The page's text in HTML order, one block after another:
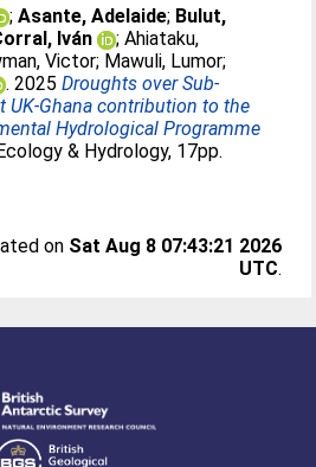
;Asante, Adelaide; Bulut,
Iván ;Ahiataku,
Victor; Mawuli, Lumor;
. 2025Droughts over Sub-
UK-Ghana contribution to the
Hydrological Programme
& Hydrology, 17pp.
on Sat Aug 8 07:43:21 2026
UTC.